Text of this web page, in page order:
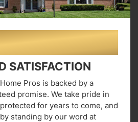
SATISFACTION
Pros is backed by a
promise. We take pride in
for years to come, and
standing by our word at